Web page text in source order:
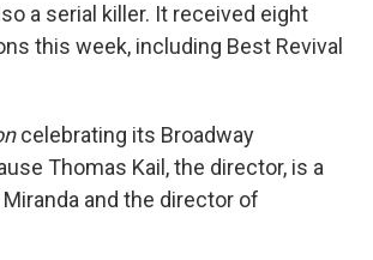
a serial killer. It received eight
this week, including Best Revival
celebrating its Broadway
Thomas Kail, the director, is a
and the director of